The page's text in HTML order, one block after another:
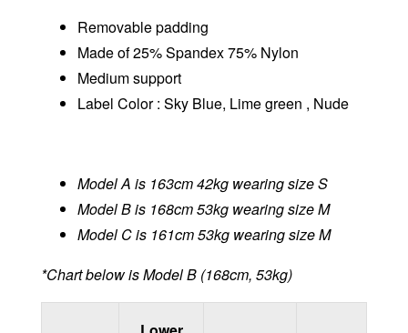
Removable padding
Made of 25% Spandex 75% Nylon
Medium support
Label Color : Sky Blue, Lime green , Nude
Model A is 163cm 42kg wearing size S
Model B is 168cm 53kg wearing size M
Model C is 161cm 53kg wearing size M
*Chart below is Model B (168cm, 53kg)